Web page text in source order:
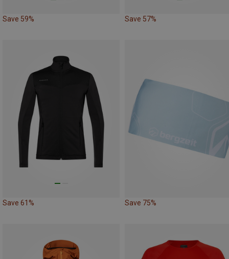
Save 59% Save 57%
Save 61% Save 75%